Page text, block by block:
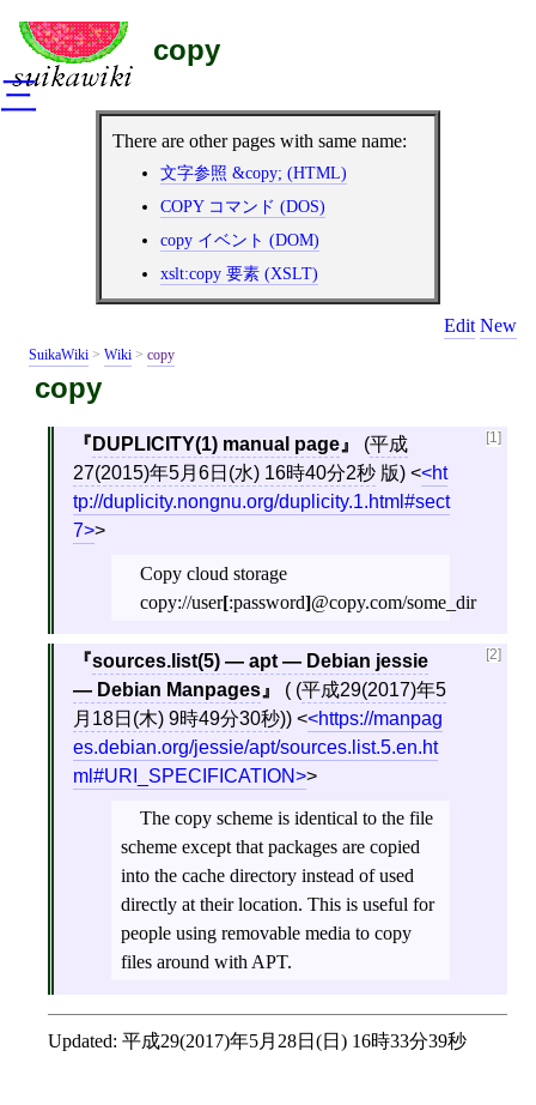
copy
There are other pages with same name:
文字参照 &copy; (HTML)
COPY コマンド (DOS)
copy イベント (DOM)
xslt:copy 要素 (XSLT)
Edit New
SuikaWiki > Wiki > copy
copy
[1]
DUPLICITY(1) manual page (平成
27(2015)年5月6日(水) 16時40分2秒版) < ht
tp://duplicity.nongnu.org/duplicity.1.html#sect
7 >
Copy cloud storage
copy://user[:password]@copy.com/some_dir
[2]
sources.list(5) — apt — Debian jessie
— Debian Manpages
( (平成29(2017)年5
月18日(木) 9時49分30秒)) < https://manpag
es.debian.org/jessie/apt/sources.list.5.en.ht
ml#URI_SPECIFICATION
>
The copy scheme is identical to the file
scheme except that packages are copied
into the cache directory instead of used
directly at their location. This is useful for
people using removable media to copy
files around with APT.
Updated: 平成29(2017)年5月28日(日) 16時33分39秒
三